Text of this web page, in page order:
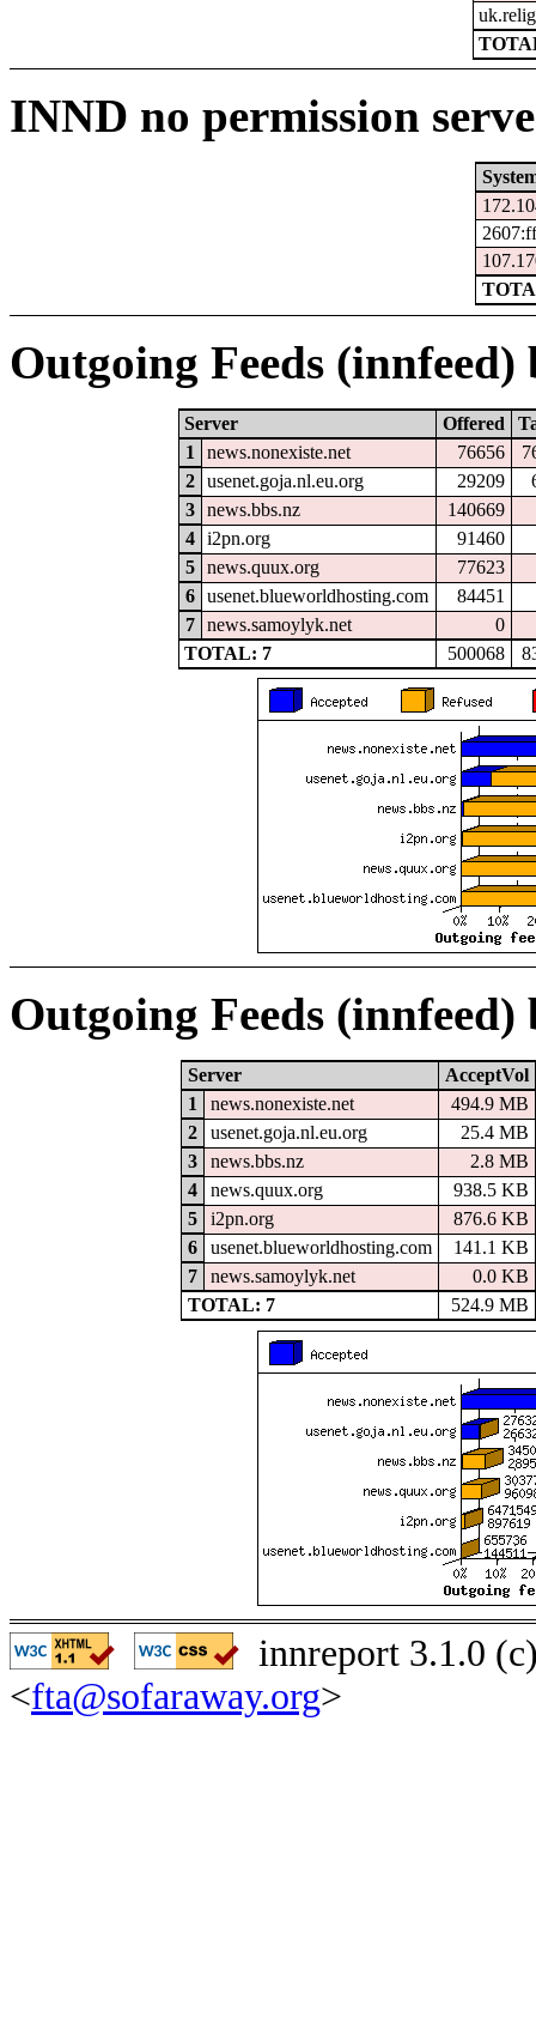
INND no permission
Outgoing Feeds
Server Offered
1
news.nonexiste.net 76656
2
usenet.goja.nl.eu.org 29209
3
news.bbs.nz
140669
4
i2pn.org
91460
5
news.quux.org
77623
6
usenet.blueworldhosting.com
84451
7
news.samoylyk.net
0
TOTAL: 7
500068
Outgoing Feeds (innfeed)
Server
AcceptVol
1
news.nonexiste.net
494.9 MB
2
usenet.goja.nl.eu.org
25.4 MB
3
news.bbs.nz
2.8 MB
4
news.quux.org
938.5 KB
5
i2pn.org
876.6 KB
6
usenet.blueworldhosting.com
141.1 KB
7
news.samoylyk.net
0.0 KB
TOTAL: 7
524.9 MB
innreport 3.1.0
<fta@sofaraway.org>